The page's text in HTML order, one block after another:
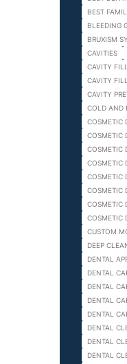
BEST
BLEEDING
BRUXISM
CAVITIES
CAVITY
CAVITY
CAVITY
COLD AND
COSMETIC
COSMETIC
COSMETIC
COSMETIC
COSMETIC
COSMETIC
COSMETIC
COSMETIC
CUSTOM
DEEP
DENTAL
DENTAL
DENTAL
DENTAL
DENTAL
DENTAL
DENTAL
DENTAL